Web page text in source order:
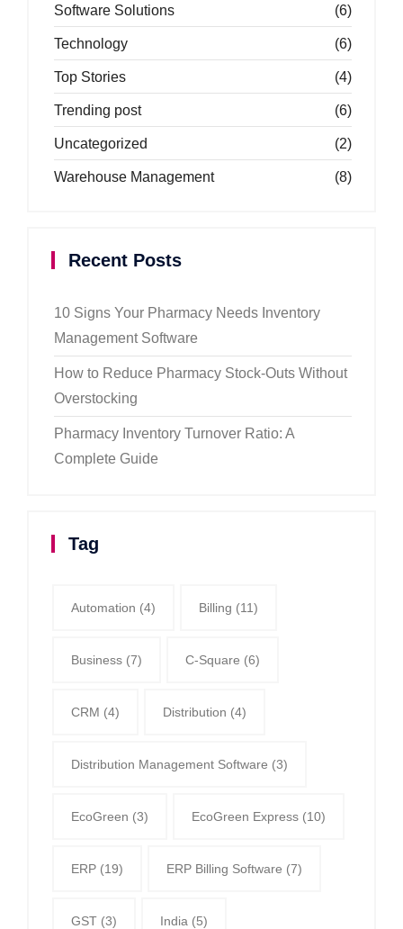
Software Solutions (6)
Technology (6)
Top Stories (4)
Trending post (6)
Uncategorized (2)
Warehouse Management (8)
Recent Posts
10 Signs Your Pharmacy Needs Inventory
Management Software
How to Reduce Pharmacy Stock-Outs Without
Overstocking
Pharmacy Inventory Turnover Ratio: A
Complete Guide
Tag
Automation (4) Billing (11)
Business (7) C-Square (6)
CRM (4) Distribution (4)
Distribution Management Software (3)
EcoGreen (3) EcoGreen Express (10)
ERP (19) ERP Billing Software (7)
GST (3) India (5)